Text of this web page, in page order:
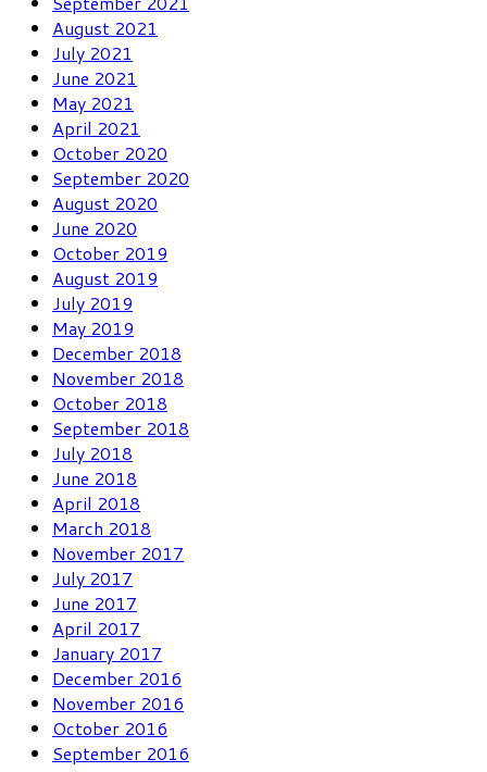
August 2021
July 2021
June 2021
May 2021
April 2021
October 2020
September 2020
August 2020
June 2020
October 2019
August 2019
July 2019
May 2019
December 2018
November 2018
October 2018
September 2018
July 2018
June 2018
April 2018
March 2018
November 2017
July 2017
June 2017
April 2017
January 2017
December 2016
November 2016
October 2016
September 2016